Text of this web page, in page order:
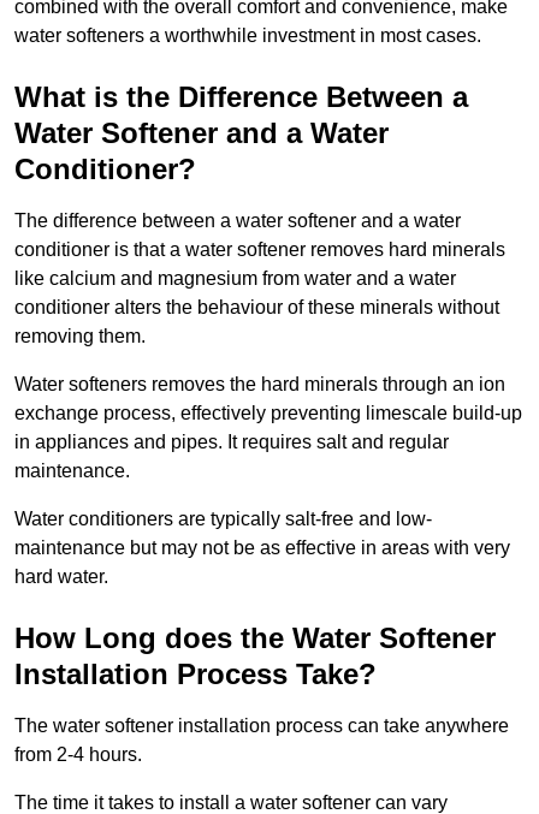
combined with the overall comfort and convenience, make
water softeners a worthwhile investment in most cases.
What is the Difference Between a
Water Softener and a Water
Conditioner?
The difference between a water softener and a water
conditioner is that a water softener removes hard minerals
like calcium and magnesium from water and a water
conditioner alters the behaviour of these minerals without
removing them.
Water softeners removes the hard minerals through an ion
exchange process, effectively preventing limescale build-up
in appliances and pipes. It requires salt and regular
maintenance.
Water conditioners are typically salt-free and low-
maintenance but may not be as effective in areas with very
hard water.
How Long does the Water Softener
Installation Process Take?
The water softener installation process can take anywhere
from 2-4 hours.
The time it takes to install a water softener can vary